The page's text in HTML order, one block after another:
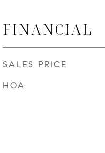
FINANCIAL
SALES PRICE
HOA